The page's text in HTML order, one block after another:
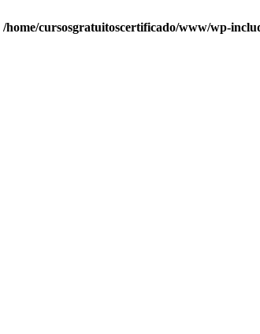
/home/cursosgratuitoscertificado/www/wp-